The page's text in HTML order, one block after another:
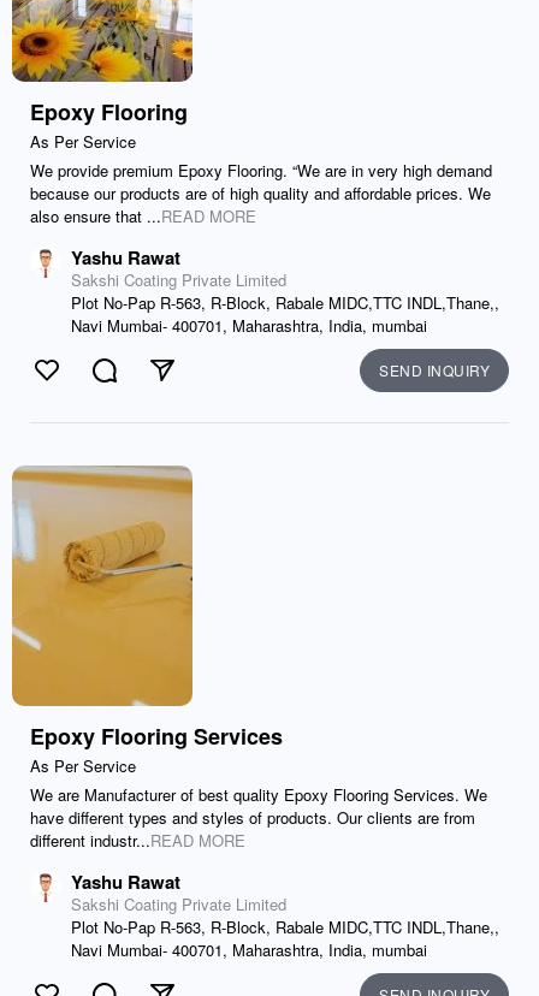
Epoxy Flooring
As Per Service
We provide premium Epoxy Flooring. “We are in very high demand
because our products are of high quality and affordable prices. We
also ensure that ...READ MORE
Yashu Rawat
Sakshi Coating Private Limited
Plot No-Pap R-563, R-Block, Rabale MIDC,TTC INDL,Thane,,
Navi Mumbai- 400701, Maharashtra, India, mumbai
Like CommentSend SEND INQUIRY
Epoxy Flooring Services
As Per Service
We are Manufacturer of best quality Epoxy Flooring Services. We
have different types and styles of products. Our clients are from
different industr...READ MORE
Yashu Rawat
Sakshi Coating Private Limited
Plot No-Pap R-563, R-Block, Rabale MIDC,TTC INDL,Thane,,
Navi Mumbai- 400701, Maharashtra, India, mumbai